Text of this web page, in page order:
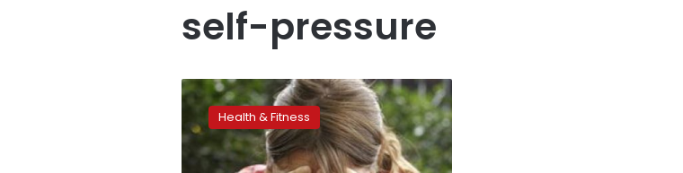
self-pressure
The
biggest
cause
of
stressors
Health & Fitness